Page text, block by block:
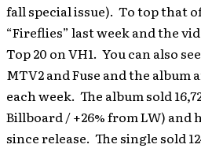
fall special issue). To top that
“Fireflies” last week and the
Top 20 on VH1. You can also
MTV2 and Fuse and the album
each week. The album sold
Billboard / +26% from LW) and
since release. The single sold